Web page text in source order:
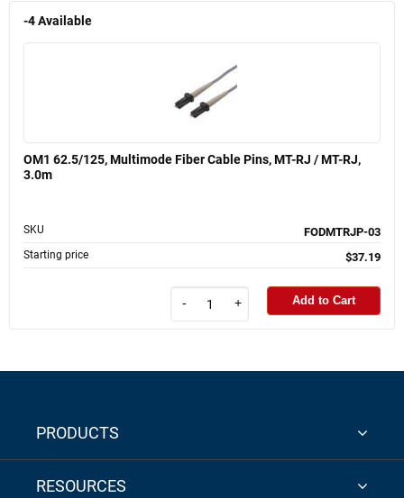
-4Available
OM1 62.5/125, Multimode Fiber Cable Pins, MT-RJ / MT-RJ,
3.0m
SKU FODMTRJP-03
Starting price $37.19
- + Add to Cart
PRODUCTS
RESOURCES